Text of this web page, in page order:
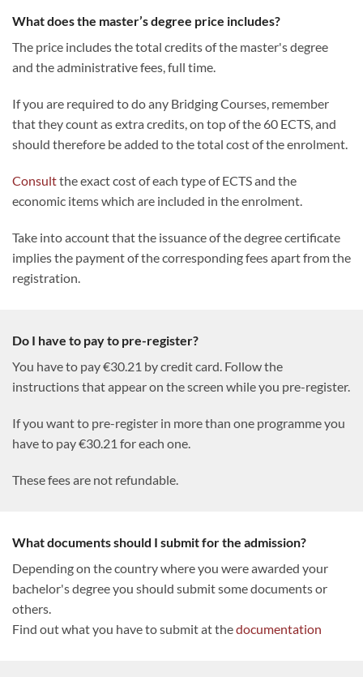
What does the master’s degree price includes?
The price includes the total credits of the master's degree
and the administrative fees, full time.
If you are required to do any Bridging Courses, remember
that they count as extra credits, on top of the 60 ECTS, and
should therefore be added to the total cost of the enrolment.
Consultthe exact cost of each type of ECTS and the
economic items which are included in the enrolment.
Take into account that the issuance of the degree certificate
implies the payment of the corresponding fees apart from the
registration.
Do I have to pay to pre-register?
You have to pay €30.21 by credit card. Follow the
instructions that appear on the screen while you pre-register.
If you want to pre-register in more than one programme you
have to pay €30.21 for each one.
These fees are not refundable.
What documents should I submit for the admission?
Depending on the country where you were awarded your
bachelor's degree you should submit some documents or
others.
Find out what you have to submit at thedocumentation